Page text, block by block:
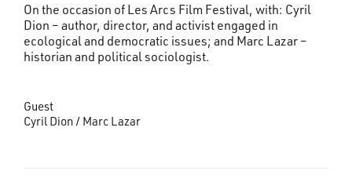
On the occasion of Les Arcs Film Festival, with: Cyril
Dion – author, director, and activist engaged in
ecological and democratic issues; and Marc Lazar –
historian and political sociologist.
Guest
Cyril Dion / Marc Lazar